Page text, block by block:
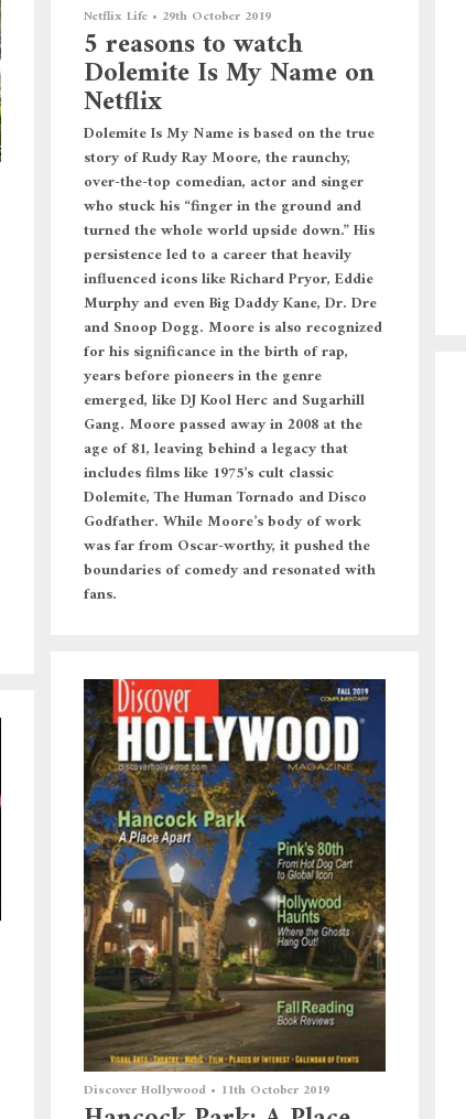
Netflix Life • 29th October 2019
5 reasons to watch
Dolemite Is My Name on
Netflix
Dolemite Is My Name is based on the true
story of Rudy Ray Moore, the raunchy,
over-the-top comedian, actor and singer
who stuck his “finger in the ground and
turned the whole world upside down.” His
persistence led to a career that heavily
influenced icons like Richard Pryor, Eddie
Murphy and even Big Daddy Kane, Dr. Dre
and Snoop Dogg. Moore is also recognized
for his significance in the birth of rap,
years before pioneers in the genre
emerged, like DJ Kool Herc and Sugarhill
Gang. Moore passed away in 2008 at the
age of 81, leaving behind a legacy that
includes films like 1975’s cult classic
Dolemite, The Human Tornado and Disco
Godfather. While Moore’s body of work
was far from Oscar-worthy, it pushed the
boundaries of comedy and resonated with
fans.
Discover Hollywood • 11th October 2019